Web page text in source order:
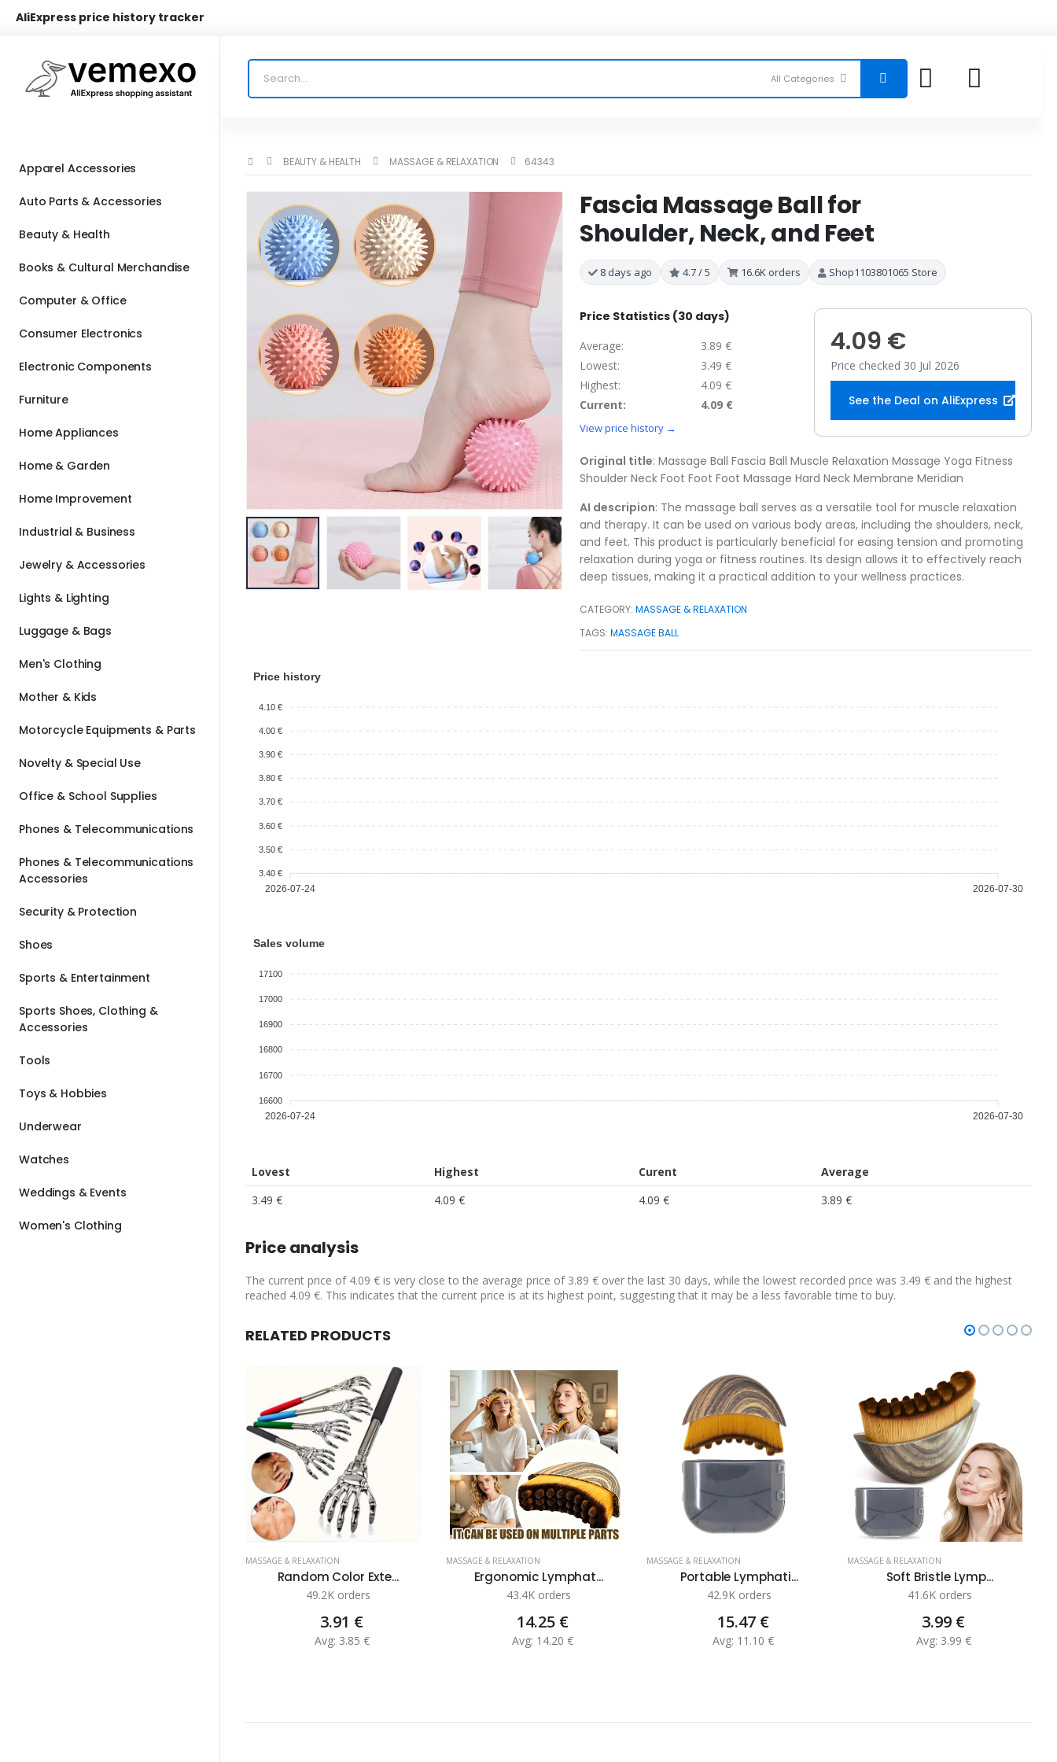
AliExpress price history tracker
Apparel Accessories
Auto Parts & Accessories
Beauty & Health
Books & Cultural Merchandise
Computer & Office
Consumer Electronics
Electronic Components
Furniture
Home Appliances
Home & Garden
Home Improvement
Industrial & Business
Jewelry & Accessories
Lights & Lighting
Luggage & Bags
Men's Clothing
Mother & Kids
Motorcycle Equipments & Parts
Novelty & Special Use
Office & School Supplies
Phones & Telecommunications
Phones & Telecommunications
Accessories
Security & Protection
Shoes
Sports & Entertainment
Sports Shoes, Clothing &
Accessories
Tools
Toys & Hobbies
Underwear
Watches
Weddings & Events
Women's Clothing
BEAUTY & HEALTH MASSAGE & RELAXATION 64343
Fascia Massage Ball for
Shoulder, Neck, and Feet
8 days ago 4.7 / 5 16.6K orders Shop1103801065 Store
Price Statistics (30 days)
Average:
3.89 €
Lowest:
3.49 €
Highest:
4.09 €
Current:
4.09 €
View price history →
4.09 €
Price checked 30 Jul 2026
See the Deal on AliExpress
Original title: Massage Ball Fascia Ball Muscle Relaxation Massage Yoga Fitness
Shoulder Neck Foot Foot Foot Massage Hard Neck Membrane Meridian
AI descripion: The massage ball serves as a versatile tool for muscle relaxation
and therapy. It can be used on various body areas, including the shoulders, neck,
and feet. This product is particularly beneficial for easing tension and promoting
relaxation during yoga or fitness routines. Its design allows it to effectively reach
deep tissues, making it a practical addition to your wellness practices.
CATEGORY:MASSAGE & RELAXATION
TAGS:MASSAGE BALL
Price history
4.10 €
4.00 €
3.90 €
3.80 €
3.70 €
3.60 €
3.50 €
3.40 €
2026-07-24 2026-07-30
Sales volume
17100
17000
16900
16800
16700
16600
2026-07-24 2026-07-30
Lovest Highest Curent
Average
3.49 €
4.09 € 4.09 € 3.89 €
Price analysis
The current price of 4.09 € is very close to the average price of 3.89 € over the last 30 days, while the lowest recorded price was 3.49 € and the highest
reached 4.09 €. This indicates that the current price is at its highest point, suggesting that it may be a less favorable time to buy.
RELATED PRODUCTS
MASSAGE & RELAXATION
Random Color Exte...
49.2K orders
3.91 €
Avg: 3.85 €
MASSAGE & RELAXATION
Ergonomic Lymphat...
43.4K orders
14.25 €
Avg: 14.20 €
MASSAGE & RELAXATION
Portable Lymphati...
42.9K orders
15.47 €
Avg: 11.10 €
MASSAGE & RELAXATION
Soft Bristle Lymp...
41.6K orders
3.99 €
Avg: 3.99 €